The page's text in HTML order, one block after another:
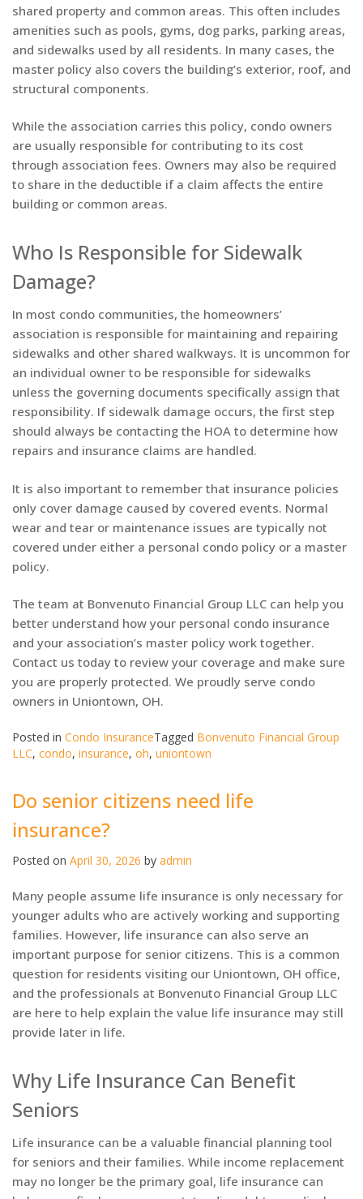
shared property and common areas. This often includes
amenities such as pools, gyms, dog parks, parking areas,
and sidewalks used by all residents. In many cases, the
master policy also covers the building’s exterior, roof, and
structural components.
While the association carries this policy, condo owners
are usually responsible for contributing to its cost
through association fees. Owners may also be required
to share in the deductible if a claim affects the entire
building or common areas.
Who Is Responsible for Sidewalk
Damage?
In most condo communities, the homeowners’
association is responsible for maintaining and repairing
sidewalks and other shared walkways. It is uncommon for
an individual owner to be responsible for sidewalks
unless the governing documents specifically assign that
responsibility. If sidewalk damage occurs, the first step
should always be contacting the HOA to determine how
repairs and insurance claims are handled.
It is also important to remember that insurance policies
only cover damage caused by covered events. Normal
wear and tear or maintenance issues are typically not
covered under either a personal condo policy or a master
policy.
The team at Bonvenuto Financial Group LLC can help you
better understand how your personal condo insurance
and your association’s master policy work together.
Contact us today to review your coverage and make sure
you are properly protected. We proudly serve condo
owners in Uniontown, OH.
Posted in Condo InsuranceTagged Bonvenuto Financial Group
LLC, condo, insurance, oh, uniontown
Do senior citizens need life
insurance?
Posted on April 30, 2026 by admin
Many people assume life insurance is only necessary for
younger adults who are actively working and supporting
families. However, life insurance can also serve an
important purpose for senior citizens. This is a common
question for residents visiting our Uniontown, OH office,
and the professionals at Bonvenuto Financial Group LLC
are here to help explain the value life insurance may still
provide later in life.
Why Life Insurance Can Benefit
Seniors
Life insurance can be a valuable financial planning tool
for seniors and their families. While income replacement
may no longer be the primary goal, life insurance can